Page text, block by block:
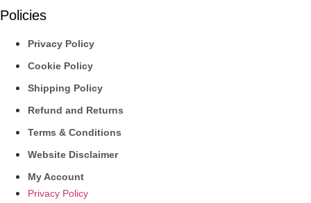
Policies
Privacy Policy
Cookie Policy
Shipping Policy
Refund and Returns
Terms & Conditions
Website Disclaimer
My Account
Privacy Policy